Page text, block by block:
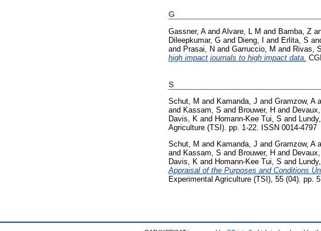
G
Gassner, Aand Alvare, L M and Bamba, Z
Dileepkumar, G and Dieng, I and Erlita, S
and Prasai, N and Garruccio, M and Rivas,
high impact journals to high impact data.
S
Schut, M and Kamanda, J and Gramzow, A
and Kassam, S and Brouwer, H and
Davis, K and Homann-Kee Tui, S and
Agriculture (TSI). pp. 1-22. ISSN 0014-4797
Schut, M and Kamanda, J and Gramzow, A
and Kassam, S and Brouwer, H and
Davis, K and Homann-Kee Tui, S and
Appraisal of the Purposes and Conditions
Experimental Agriculture (TSI), 55 (04). pp.